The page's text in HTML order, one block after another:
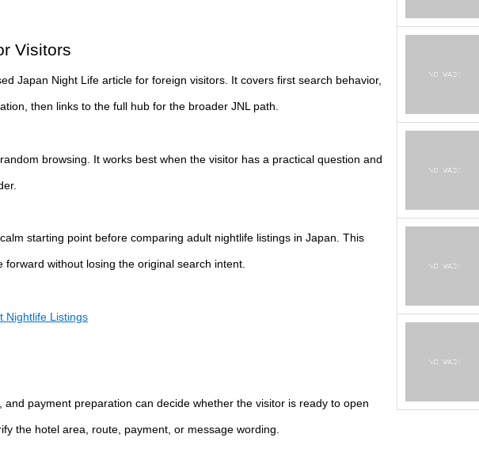
Visitors
Japan Night Life article for foreign visitors. It covers first search behavior,
then links to the full hub for the broader JNL path.
browsing. It works best when the visitor has a practical question and
starting point before comparing adult nightlife listings in Japan. This
without losing the original search intent.
Nightlife Listings
payment preparation can decide whether the visitor is ready to open
the hotel area, route, payment, or message wording.